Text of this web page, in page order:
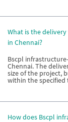
What is the
in Chennai?
Bscpl
Chennai. The
size of the project,
within the specified
How does Bscpl